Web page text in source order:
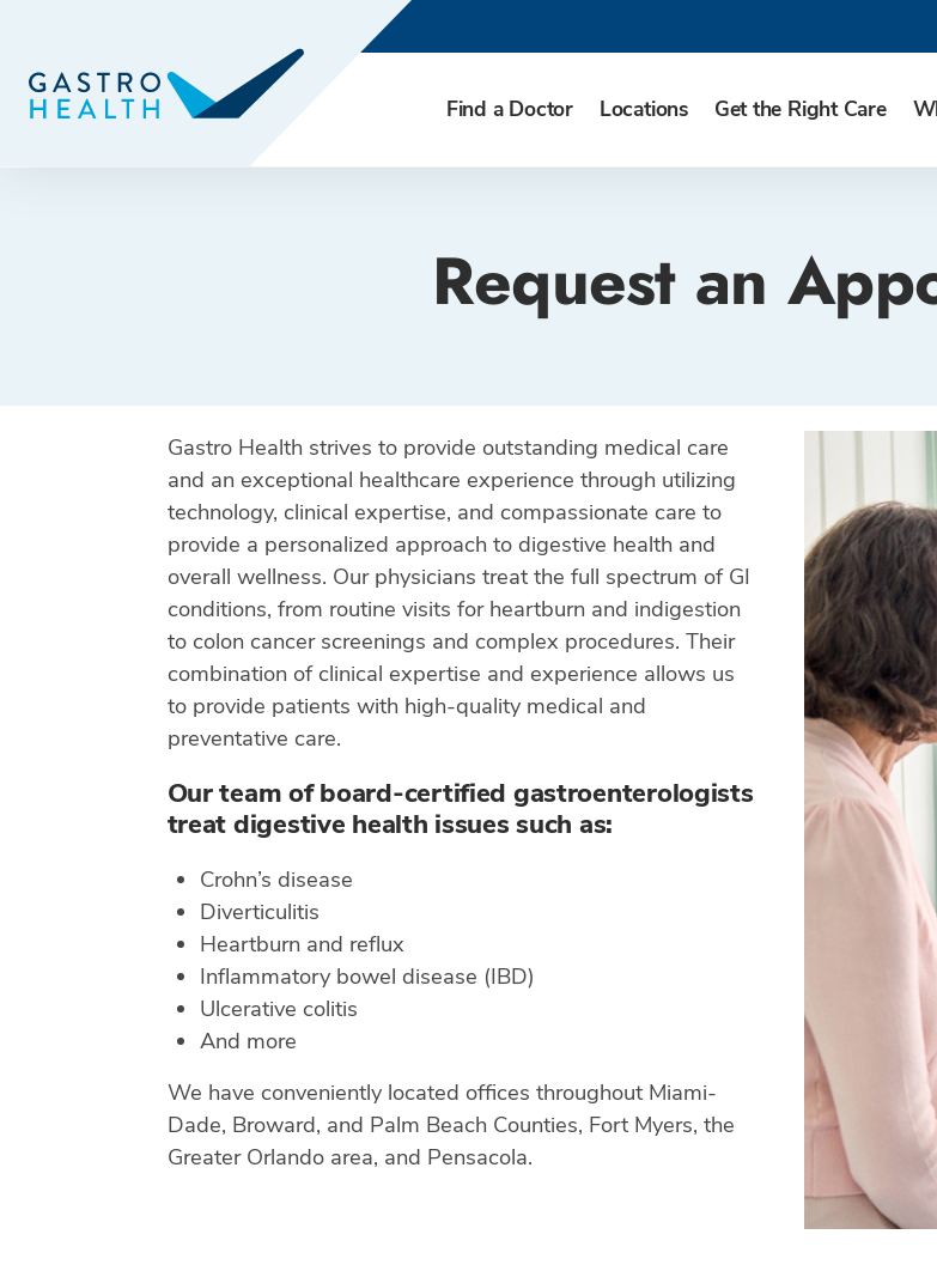
Find a Doctor Locations Get the Right Care
Request an
Gastro Health strives to provide outstanding medical care
and an exceptional healthcare experience through utilizing
technology, clinical expertise, and compassionate care to
provide a personalized approach to digestive health and
overall wellness. Our physicians treat the full spectrum of GI
conditions, from routine visits for heartburn and indigestion
to colon cancer screenings and complex procedures. Their
combination of clinical expertise and experience allows us
to provide patients with high-quality medical and
preventative care.
Our team of board-certified gastroenterologists
treat digestive health issues such as:
Crohn’s disease
Diverticulitis
Heartburn and reflux
Inflammatory bowel disease (IBD)
Ulcerative colitis
And more
We have conveniently located offices throughout Miami-
Dade, Broward, and Palm Beach Counties, Fort Myers, the
Greater Orlando area, and Pensacola.